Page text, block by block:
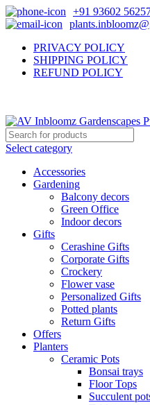
+91 93602
PRIVACY POLICY
SHIPPING POLICY
REFUND POLICY
Select category
Accessories
Gardening
Balcony decors
Green Office
Indoor decors
Gifts
Cerashine Gifts
Corporate Gifts
Crockery
Flower vase
Personalized Gifts
Potted plants
Return Gifts
Offers
Planters
Ceramic Pots
Bonsai trays
Floor Tops
Succulent